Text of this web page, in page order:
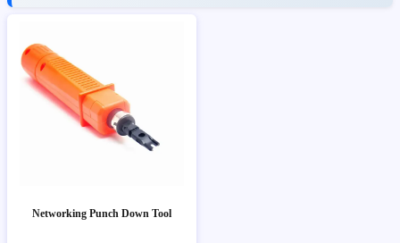
Networking Punch Down Tool